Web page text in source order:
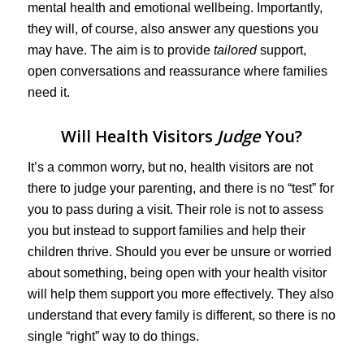
mental health and emotional wellbeing. Importantly,
they will, of course, also answer any questions you
may have. The aim is to provide tailoredsupport,
open conversations and reassurance where families
need it.
Will Health Visitors JudgeYou?
It’s a common worry, but no, health visitors are not
there to judge your parenting, and there is no “test” for
you to pass during a visit. Their role is not to assess
you but instead to support families and help their
children thrive. Should you ever be unsure or worried
about something, being open with your health visitor
will help them support you more effectively. They also
understand that every family is different, so there is no
single “right” way to do things.